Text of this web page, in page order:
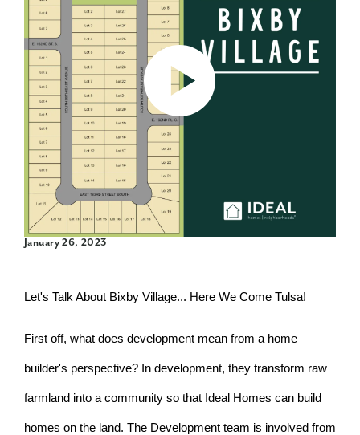
January 26, 2023
Let's Talk About Bixby Village... Here We Come Tulsa!
First off, what does development mean from a home
builder's perspective? In development, they transform raw
farmland into a community so that Ideal Homes can build
homes on the land. The Development team is involved from